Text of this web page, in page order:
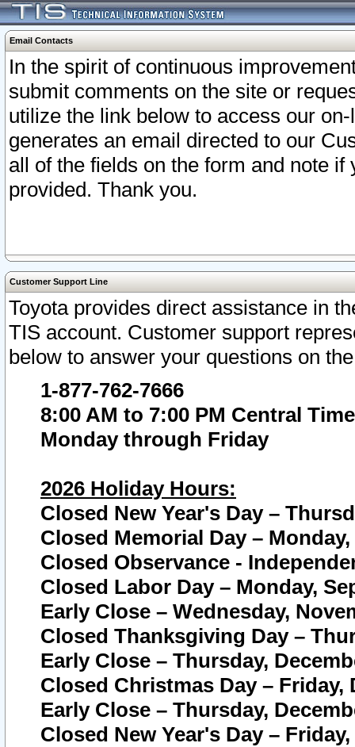
Email Contacts
In the spirit of continuous
submit comments on the site or
utilize the link below to access our
generates an email directed to our
all of the fields on the form and note
provided. Thank you.
Customer Support Line
Toyota provides direct assistance in
TIS account. Customer support
below to answer your questions on
1-877-762-7666
8:00 AM to 7:00 PM Central Time
Monday through Friday
2026 Holiday Hours:
Closed New Year's Day –
Closed Memorial Day – Monday,
Closed Observance -
Closed Labor Day – Monday,
Early Close – Wednesday,
Closed Thanksgiving Day –
Early Close – Thursday,
Closed Christmas Day – Friday,
Early Close – Thursday,
Closed New Year's Day –